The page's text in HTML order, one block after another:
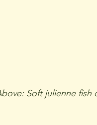
Soft julienne fish